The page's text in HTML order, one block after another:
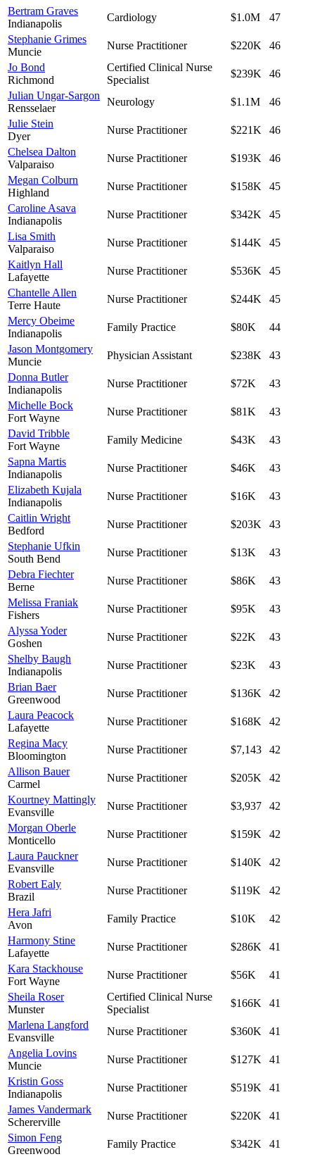
Bertram Graves
Indianapolis
Cardiology $1.0M
47
Stephanie Grimes
Muncie
Nurse Practitioner $220K
46
Jo Bond
Richmond
Certified Clinical Nurse
Specialist
$239K
46
Julian Ungar-Sargon
Rensselaer
Neurology $1.1M
46
Julie Stein
Dyer
Nurse Practitioner $221K
46
Chelsea Dalton
Valparaiso
Nurse Practitioner $193K
46
Megan Colburn
Highland
Nurse Practitioner $158K
45
Caroline Asava
Indianapolis
Nurse Practitioner $342K
45
Lisa Smith
Valparaiso
Nurse Practitioner $144K
45
Kaitlyn Hall
Lafayette
Nurse Practitioner $536K
45
Chantelle Allen
Terre Haute
Nurse Practitioner $244K
45
Mercy Obeime
Indianapolis
Family Practice $80K
44
Jason Montgomery
Muncie
Physician Assistant $238K
43
Donna Butler
Indianapolis
Nurse Practitioner $72K
43
Michelle Bock
Fort Wayne
Nurse Practitioner $81K
43
David Tribble
Fort Wayne
Family Medicine $43K
43
Sapna Martis
Indianapolis
Nurse Practitioner $46K
43
Elizabeth Kujala
Indianapolis
Nurse Practitioner $16K
43
Caitlin Wright
Bedford
Nurse Practitioner $203K
43
Stephanie Ufkin
South Bend
Nurse Practitioner $13K
43
Debra Fiechter
Berne
Nurse Practitioner $86K
43
Melissa Franiak
Fishers
Nurse Practitioner $95K
43
Alyssa Yoder
Goshen
Nurse Practitioner $22K
43
Shelby Baugh
Indianapolis
Nurse Practitioner $23K
43
Brian Baer
Greenwood
Nurse Practitioner $136K
42
Laura Peacock
Lafayette
Nurse Practitioner $168K
42
Regina Macy
Bloomington
Nurse Practitioner $7,143
42
Allison Bauer
Carmel
Nurse Practitioner $205K
42
Kourtney Mattingly
Evansville
Nurse Practitioner $3,937
42
Morgan Oberle
Monticello
Nurse Practitioner $159K
42
Laura Pauckner
Evansville
Nurse Practitioner $140K
42
Robert Ealy
Brazil
Nurse Practitioner $119K
42
Hera Jafri
Avon
Family Practice $10K
42
Harmony Stine
Lafayette
Nurse Practitioner $286K
41
Kara Stackhouse
Fort Wayne
Nurse Practitioner $56K
41
Sheila Roser
Munster
Certified Clinical Nurse
Specialist
$166K
41
Marlena Langford
Evansville
Nurse Practitioner $360K
41
Angelia Lovins
Muncie
Nurse Practitioner $127K
41
Kristin Goss
Indianapolis
Nurse Practitioner $519K
41
James Vandermark
Schererville
Nurse Practitioner $220K
41
Simon Feng
Greenwood
Family Practice $342K
41